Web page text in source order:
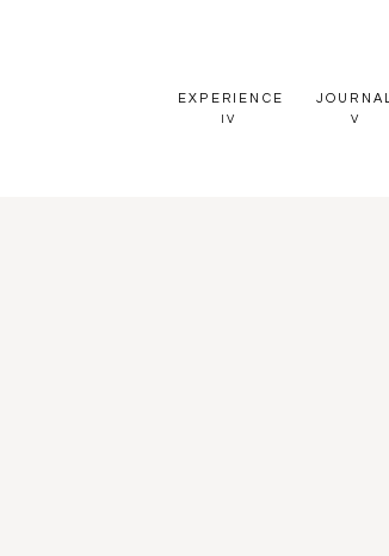
V
JOURNAL
IV
EXPERIENCE